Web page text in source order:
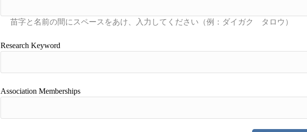
Research Keyword
Association Memberships